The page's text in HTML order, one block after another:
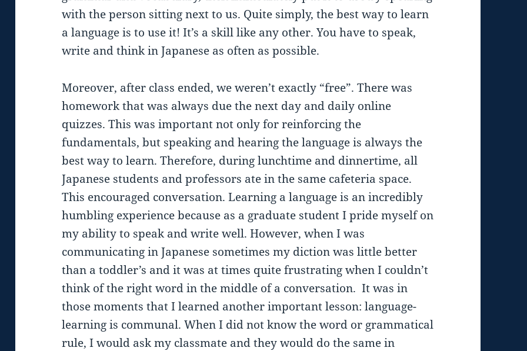
with the person sitting next to us. Quite simply, the best way to learn
a language is to use it! It’s a skill like any other. You have to speak,
write and think in Japanese as often as possible.
Moreover, after class ended, we weren’t exactly “free”. There was
homework that was always due the next day and daily online
quizzes. This was important not only for reinforcing the
fundamentals, but speaking and hearing the language is always the
best way to learn. Therefore, during lunchtime and dinnertime, all
Japanese students and professors ate in the same cafeteria space.
This encouraged conversation. Learning a language is an incredibly
humbling experience because as a graduate student I pride myself on
my ability to speak and write well. However, when I was
communicating in Japanese sometimes my diction was little better
than a toddler’s and it was at times quite frustrating when I couldn’t
think of the right word in the middle of a conversation. It was in
those moments that I learned another important lesson: language-
learning is communal. When I did not know the word or grammatical
rule, I would ask my classmate and they would do the same in